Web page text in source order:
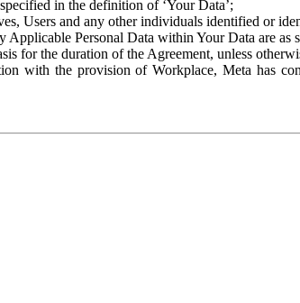
in the definition of ‘Your Data’;
Users and any other individuals identified or
Personal Data within Your Data are as
for the duration of the Agreement, unless
with the provision of Workplace, Meta has